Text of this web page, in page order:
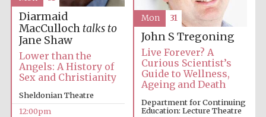
Diarmaid
MacCulloch talks to
Jane Shaw
Lower than the
Angels: A History of
Sex and Christianity
Sheldonian Theatre
12:00pm
John S Tregoning
Live Forever? A
Curious Scientist’s
Guide to Wellness,
Ageing and Death
Department for Continuing
Education: Lecture Theatre
Mon 31